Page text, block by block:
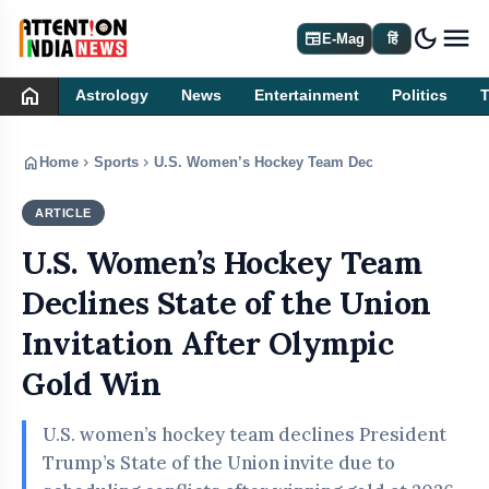
newspaperE-Mag हिं dark_mode
home Astrology News Entertainment Politics
home Home chevron_right Sports chevron_right U.S. Women’s Hockey Team Declines State of
ARTICLE
U.S. Women’s Hockey Team
Declines State of the Union
Invitation After Olympic
Gold Win
U.S. women’s hockey team declines President
Trump’s State of the Union invite due to